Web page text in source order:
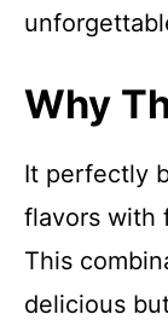
Why
It perfectly
flavors with
This
delicious